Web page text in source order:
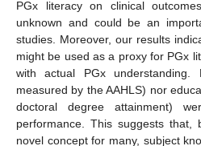
PGx literacy on clinical
unknown and could be an
studies. Moreover, our results
might be used as a proxy for PGx
with actual PGx understanding.
measured by the AAHLS) nor
doctoral degree attainment)
performance. This suggests that,
novel concept for many, subject